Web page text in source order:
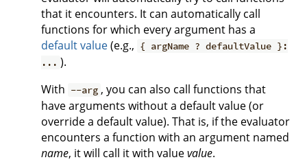
that it encounters. It can automatically call
functions for which every argument has a
default value(e.g., { argName ? defaultValue }:
... ).
With --arg , you can also call functions that
have arguments without a default value (or
override a default value). That is, if the evaluator
encounters a function with an argument named
name, it will call it with valuevalue.